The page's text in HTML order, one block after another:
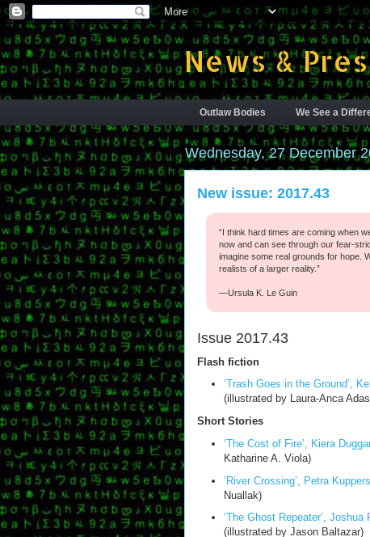
News &
Outlaw Bodies We See a
Wednesday, 27 December
New issue: 2017.43
“I think hard times are coming when
now and can see through our fear-
imagine some real grounds for hope.
realists of a larger reality.”
—Ursula K. Le Guin
Issue 2017.43
Flash fiction
‘Trash Goes in the Ground’,
(illustrated by Laura-Anca
Short Stories
‘The Cost of Fire’, Kiera
Katharine A. Viola)
‘River Crossing’, Petra Kuppers
Nuallak)
‘The Ghost Repeater’, Joshua
(illustrated by Jason Baltazar)